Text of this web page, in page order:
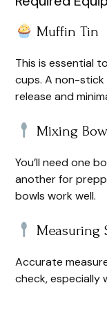
Muffin Tin
This is essential
cups. A non-
release and
Mixing
You’ll need one
another for
bowls work well.
Measuring
Accurate
check, especially